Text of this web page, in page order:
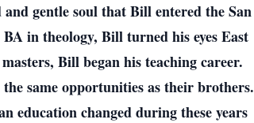
gentle soul that Bill entered the San
in theology, Bill turned his eyes East
Bill began his teaching career.
same opportunities as their brothers.
education changed during these years